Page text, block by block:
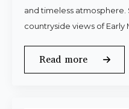
and timeless atmosphere.
countryside views of Early
Read more